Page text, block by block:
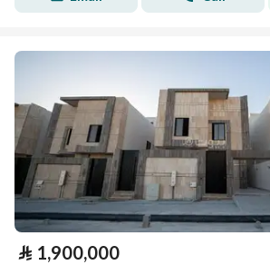
⃁ 1,900,000